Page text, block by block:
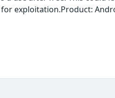
exploitation.Product: